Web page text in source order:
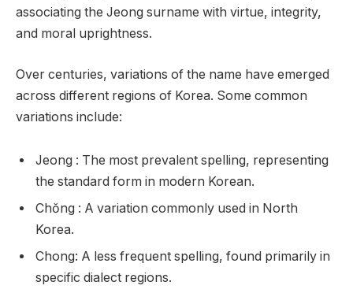
associating the Jeong surname with virtue, integrity,
and moral uprightness.
Over centuries, variations of the name have emerged
across different regions of Korea. Some common
variations include:
Jeong : The most prevalent spelling, representing
the standard form in modern Korean.
Chŏng : A variation commonly used in North
Korea.
Chong: A less frequent spelling, found primarily in
specific dialect regions.